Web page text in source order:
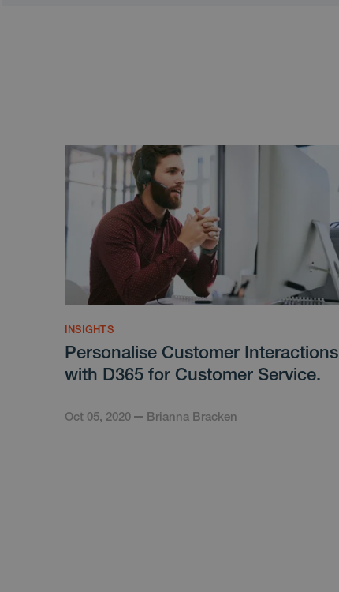
INSIGHTS
Personalise Customer Interactions
with D365 for Customer Service.
Oct 05, 2020 Brianna Bracken